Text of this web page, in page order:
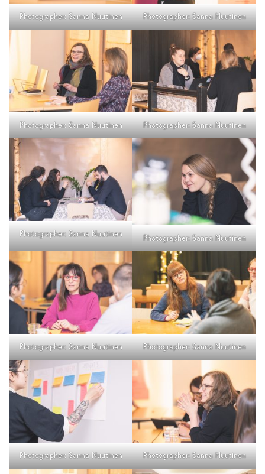
Photographer: Sanna Nuutinen Photographer: Sanna Nuutinen
Photographer: Sanna Nuutinen Photographer: Sanna Nuutinen
Photographer: Sanna Nuutinen Photographer: Sanna Nuutinen
Photographer: Sanna Nuutinen Photographer: Sanna Nuutinen
Photographer: Sanna Nuutinen Photographer: Sanna Nuutinen